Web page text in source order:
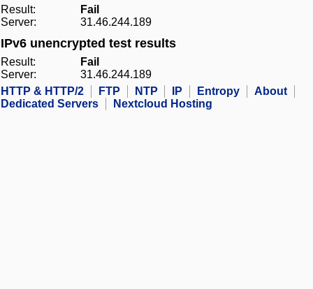
Result:
Fail
Server:
31.46.244.189
IPv6 unencrypted test results
Result:
Fail
Server:
31.46.244.189
HTTP & HTTP/2
FTP NTP IP Entropy
About
Dedicated Servers
Nextcloud Hosting